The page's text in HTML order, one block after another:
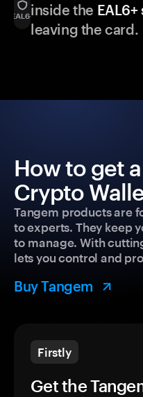
inside the
leaving the card.
How to get
Crypto
Tangem products are
to experts. They keep
to manage. With
lets you control and
Buy Tangem
Firstly
Get the